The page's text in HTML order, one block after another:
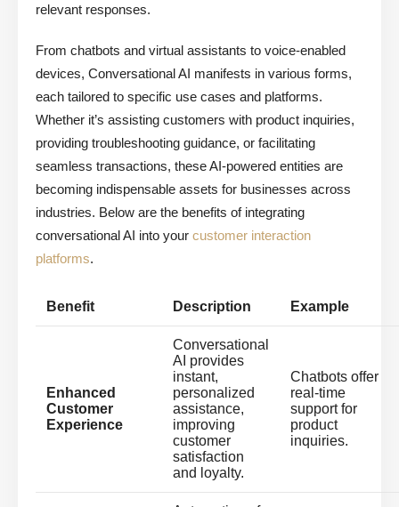
relevant responses.
From chatbots and virtual assistants to voice-enabled
devices, Conversational AI manifests in various forms,
each tailored to specific use cases and platforms.
Whether it’s assisting customers with product inquiries,
providing troubleshooting guidance, or facilitating
seamless transactions, these AI-powered entities are
becoming indispensable assets for businesses across
industries. Below are the benefits of integrating
conversational AI into your customer interaction
platforms.
Benefit Description Example
Enhanced
Customer
Experience
Conversational
AI provides
instant,
personalized
assistance,
improving
customer
satisfaction
and loyalty.
Chatbots offer
real-time
support for
product
inquiries.